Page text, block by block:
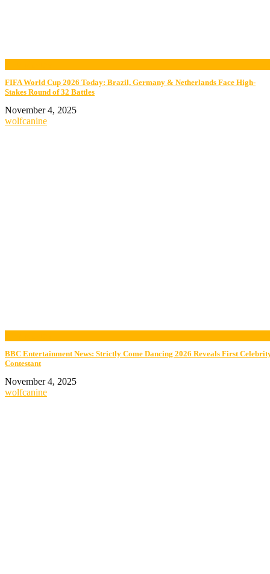
FIFA World Cup 2026 Today: Brazil, Germany & Netherlands Face High-
Stakes Round of 32 Battles
November 4, 2025
wolfcanine
BBC Entertainment News: Strictly Come Dancing 2026 Reveals First
Contestant
November 4, 2025
wolfcanine